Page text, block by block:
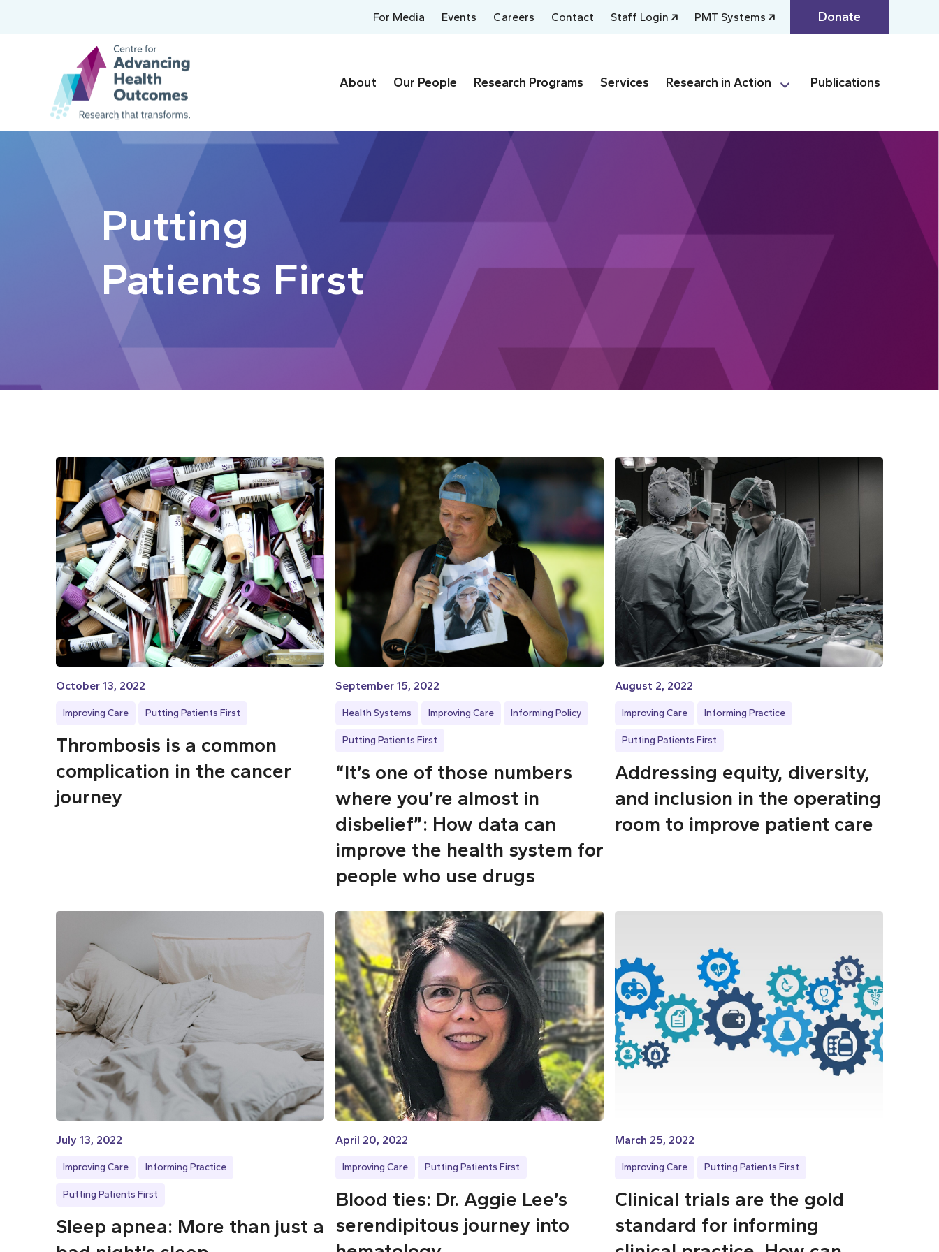
For Media Events Careers Contact Staff Login PMT Systems Donate
About Our People Research Programs Services Research in Action Publications
Putting
Patients First
October 13, 2022
Improving Care Putting Patients First
Thrombosis is a common
complication in the cancer
journey
September 15, 2022
Health Systems Improving Care Informing Policy
Putting Patients First
“It’s one of those numbers
where you’re almost in
disbelief”: How data can
improve the health system for
people who use drugs
August 2, 2022
Improving Care Informing Practice
Putting Patients First
Addressing equity, diversity,
and inclusion in the operating
room to improve patient care
July 13, 2022
Improving Care Informing Practice
Putting Patients First
Sleep apnea: More than just a
April 20, 2022
Improving Care Putting Patients First
Blood ties: Dr. Aggie Lee’s
serendipitous journey into
March 25, 2022
Improving Care Putting Patients First
Clinical trials are the gold
standard for informing